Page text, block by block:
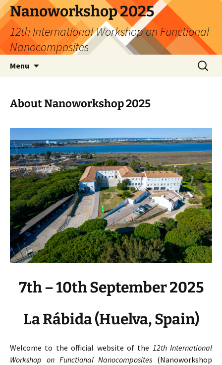
Skip
to
content
Nanoworkshop 2025
12th International Workshop on Functional
Nanocomposites
Menu
Search
for:
About Nanoworkshop 2025
7th – 10th September 2025
La Rábida (Huelva, Spain)
Welcome to the official website of the 12th International
Workshop on Functional Nanocomposites (Nanoworkshop